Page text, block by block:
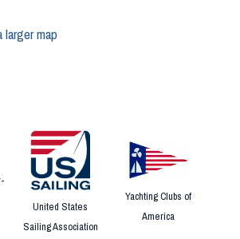
United States
Sailing Association
Yachting Clubs of
America